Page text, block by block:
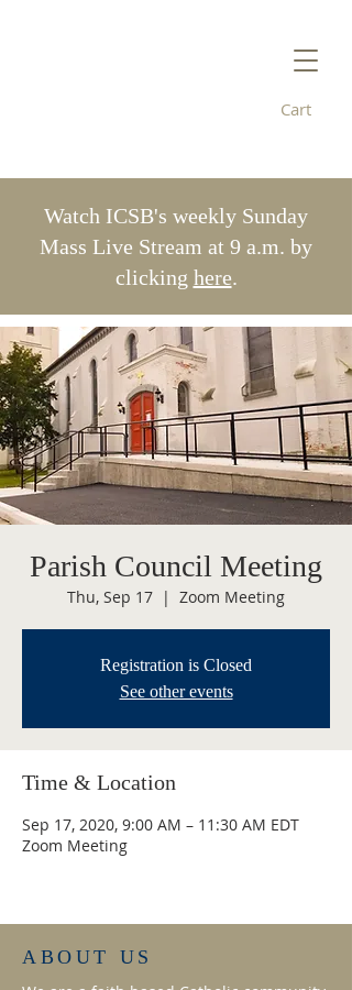
Watch ICSB's weekly Sunday
Mass Live Stream at 9 a.m. by
clicking here.
Cart
Parish Council Meeting
Thu, Sep 17
  |
Zoom Meeting
Registration is Closed
See other events
Time & Location
Sep 17, 2020, 9:00 AM – 11:30 AM EDT
Zoom Meeting
ABOUT US